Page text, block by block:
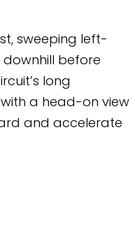
sweeping left-
before
long
a head-on view
and accelerate